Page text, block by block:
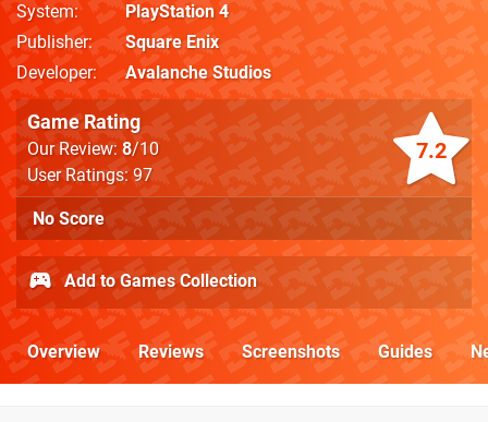
System
PlayStation 4
Publisher
Square Enix
Developer
Avalanche Studios
7.2
Game Rating
Our Review: 8/10
User Ratings: 97
No Score
Add to Games Collection
Overview Reviews Screenshots Guides